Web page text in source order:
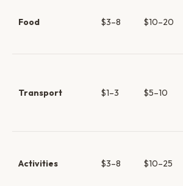
Food $3–8 $10–20
Transport $1–3 $5–10
Activities $3–8 $10–25